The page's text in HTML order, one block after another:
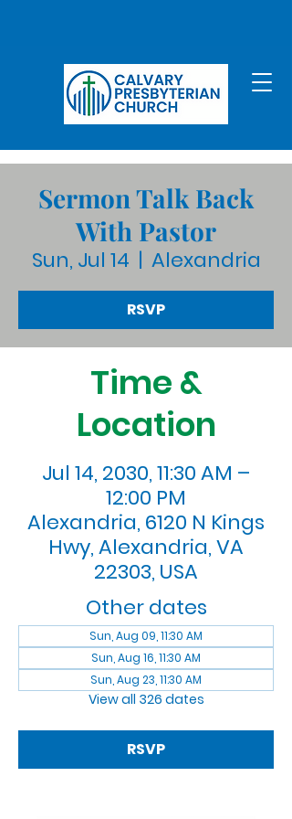
Sermon Talk Back
With Pastor
Sun, Jul 14
  |
Alexandria
RSVP
Time &
Location
Jul 14, 2030, 11:30 AM –
12:00 PM
Alexandria, 6120 N Kings
Hwy, Alexandria, VA
22303, USA
Other dates
Sun, Aug 09, 11:30 AM
Sun, Aug 16, 11:30 AM
Sun, Aug 23, 11:30 AM
View all 326 dates
RSVP